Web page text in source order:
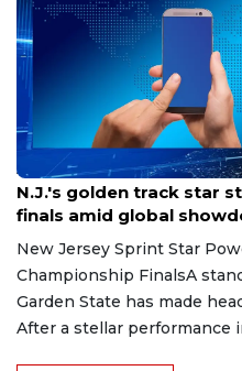
Aug 8, 2026
N.J.'s golden track star
finals amid global
New Jersey Sprint Star
Championship FinalsA
Garden State has made
After a stellar performance